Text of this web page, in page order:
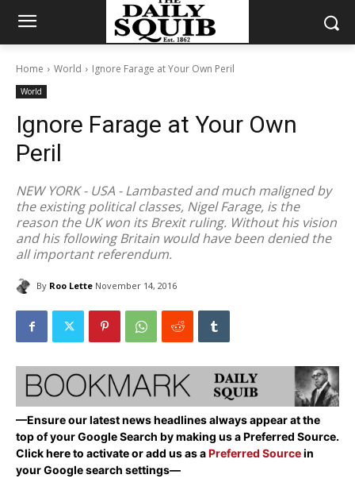
Home World Ignore Farage at Your Own Peril
World
Ignore Farage at Your Own
Peril
NEW YORK - USA - Lambasted and much maligned by
the existing political classes, Nigel Farage, is the
reason the UK won its Brexit ruling. Without his vision
and his following Britain would have been denied the
all important referendum.
By Roo Lette November 14, 2016
—Ensure our latest news headlines always appear at the
top of your Google Search by making us a Preferred Source.
Click here to activate or add us as aPreferred Sourcein
your Google search settings—